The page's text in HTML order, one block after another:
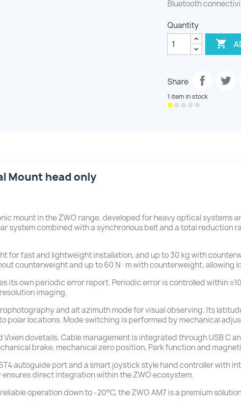
Bluetooth
Quantity

Share
1 item in stock
Mount head only
mount in the ZWO range, developed for heavy optical
system combined with a synchronous belt and a total
for fast and lightweight installation, and up to 30 kg with
counterweight and up to 60 N·m with counterweight, allowing
its own periodic error report. Periodic error is controlled within
imaging.
and alt azimuth mode for visual observing. Its
polar locations. Mode switching is performed by mechanical
dovetails. Cable management is integrated through USB C
brake, mechanical zero position, Park function and
autoguide port and a smart joystick style hand controller
direct integration within the ZWO ecosystem.
operation down to -20°C, the ZWO AM7 is a premium